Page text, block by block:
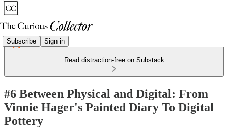
Subscribe Sign in
Read distraction-free on Substack
#6 Between Physical and Digital: From
Vinnie Hager's Painted Diary To Digital
Pottery